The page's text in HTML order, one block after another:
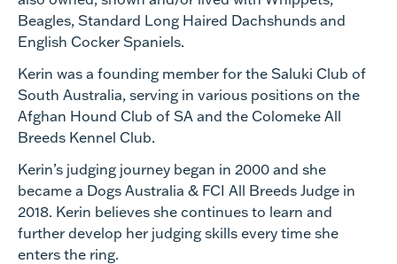
Beagles, Standard Long Haired Dachshunds and
English Cocker Spaniels.
Kerin was a founding member for the Saluki Club of
South Australia, serving in various positions on the
Afghan Hound Club of SA and the Colomeke All
Breeds Kennel Club.
Kerin’s judging journey began in 2000 and she
became a Dogs Australia & FCI All Breeds Judge in
2018. Kerin believes she continues to learn and
further develop her judging skills every time she
enters the ring.